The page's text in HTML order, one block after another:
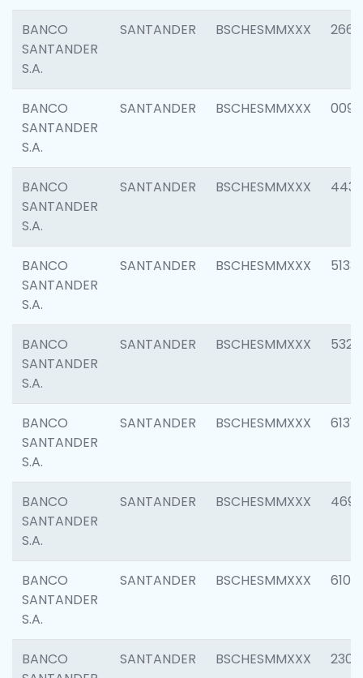
BANCO
SANTANDER
S.A.
SANTANDER BSCHESMMXXX 2668
BANCO
SANTANDER
S.A.
SANTANDER BSCHESMMXXX 0090
BANCO
SANTANDER
S.A.
SANTANDER BSCHESMMXXX 4433
BANCO
SANTANDER
S.A.
SANTANDER BSCHESMMXXX 5133
BANCO
SANTANDER
S.A.
SANTANDER BSCHESMMXXX 5322
BANCO
SANTANDER
S.A.
SANTANDER BSCHESMMXXX 6131
BANCO
SANTANDER
S.A.
SANTANDER BSCHESMMXXX 4697
BANCO
SANTANDER
S.A.
SANTANDER BSCHESMMXXX 6103
BANCO
SANTANDER BSCHESMMXXX 2307